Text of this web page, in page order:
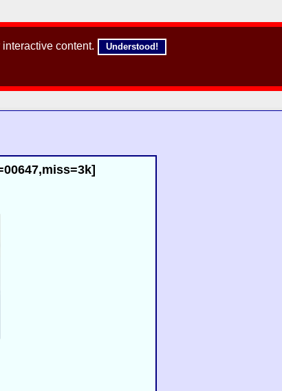
content. Understood!